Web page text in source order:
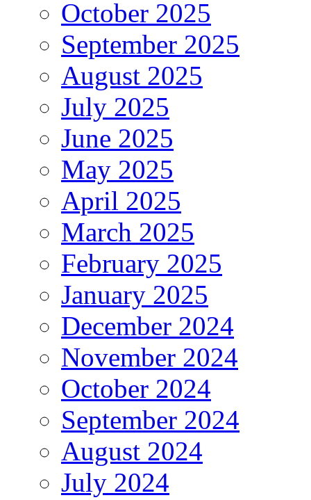
October 2025
September 2025
August 2025
July 2025
June 2025
May 2025
April 2025
March 2025
February 2025
January 2025
December 2024
November 2024
October 2024
September 2024
August 2024
July 2024